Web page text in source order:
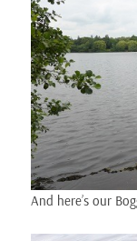
And here’s our